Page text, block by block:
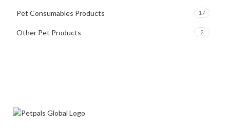
Pet Consumables Products 17
Other Pet Products 2